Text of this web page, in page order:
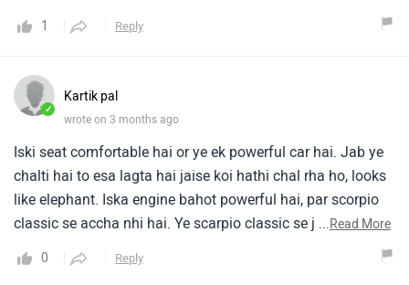
Maintenance and service costs are quite reasonable for a
1 Reply
✓
Kartik pal
wrote on 3 months ago
Iski seat comfortable hai or ye ek powerful car hai. Jab ye
chalti hai to esa lagta hai jaise koi hathi chal rha ho, looks
like elephant. Iska engine bahot powerful hai, par scorpio
classic se accha nhi hai. Ye scarpio classic se jyada
classic se jyada hai. Ye price ke hisab se achi hai.
...Read More
0 Reply